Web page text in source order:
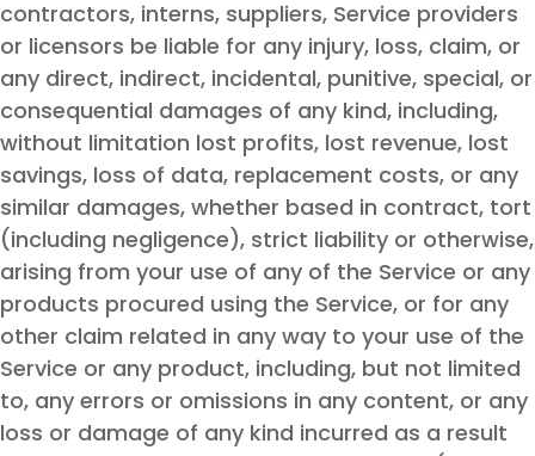
contractors, interns, suppliers, Service providers
or licensors be liable for any injury, loss, claim, or
any direct, indirect, incidental, punitive, special, or
consequential damages of any kind, including,
without limitation lost profits, lost revenue, lost
savings, loss of data, replacement costs, or any
similar damages, whether based in contract, tort
(including negligence), strict liability or otherwise,
arising from your use of any of the Service or any
products procured using the Service, or for any
other claim related in any way to your use of the
Service or any product, including, but not limited
to, any errors or omissions in any content, or any
loss or damage of any kind incurred as a result